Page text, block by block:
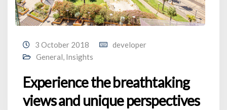
3 October 2018
developer
General, Insights
Experience the breathtaking
views and unique perspectives